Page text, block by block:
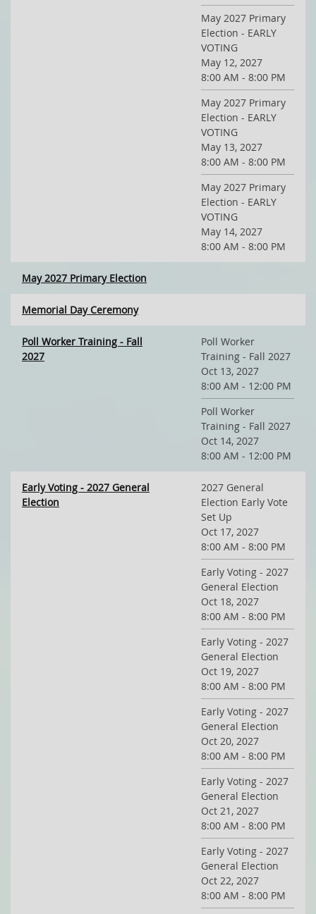
May 2027 Primary
Election - EARLY
VOTING
May 12, 2027
8:00 AM - 8:00 PM
May 2027 Primary
Election - EARLY
VOTING
May 13, 2027
8:00 AM - 8:00 PM
May 2027 Primary
Election - EARLY
VOTING
May 14, 2027
8:00 AM - 8:00 PM
May 2027 Primary Election
Memorial Day Ceremony
Poll Worker Training - Fall
2027
Poll Worker
Training - Fall 2027
Oct 13, 2027
8:00 AM - 12:00 PM
Poll Worker
Training - Fall 2027
Oct 14, 2027
8:00 AM - 12:00 PM
Early Voting - 2027 General
Election
2027 General
Election Early Vote
Set Up
Oct 17, 2027
8:00 AM - 8:00 PM
Early Voting - 2027
General Election
Oct 18, 2027
8:00 AM - 8:00 PM
Early Voting - 2027
General Election
Oct 19, 2027
8:00 AM - 8:00 PM
Early Voting - 2027
General Election
Oct 20, 2027
8:00 AM - 8:00 PM
Early Voting - 2027
General Election
Oct 21, 2027
8:00 AM - 8:00 PM
Early Voting - 2027
General Election
Oct 22, 2027
8:00 AM - 8:00 PM